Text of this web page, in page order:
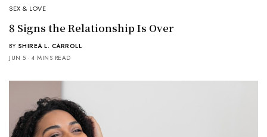
SEX & LOVE
8 Signs the Relationship Is Over
BY SHIREA L. CARROLL
JUN 5
4 MINS READ